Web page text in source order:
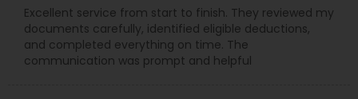
Excellent service from start to finish. They reviewed my
documents carefully, identified eligible deductions,
and completed everything on time. The
communication was prompt and helpful